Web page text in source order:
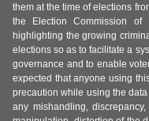
them at the time of elections
the Election Commission
highlighting the growing
elections so as to facilitate a
governance and to enable
expected that anyone using
precaution while using the
any mishandling,